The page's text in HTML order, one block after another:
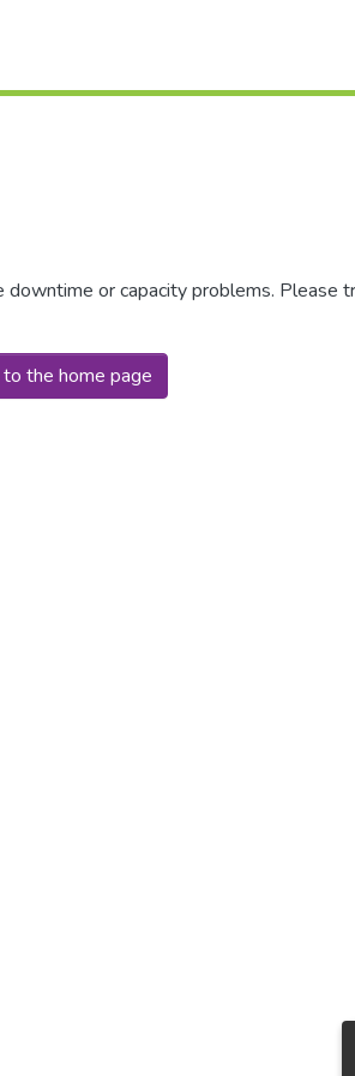
or capacity problems. Please
the home page